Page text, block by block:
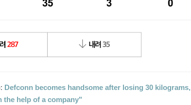
Defconn becomes handsome after losing 30 kilograms,
help of a company"